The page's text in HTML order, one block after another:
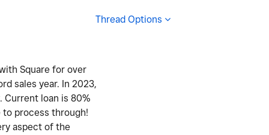
Thread Options
Square for over
sales year. In 2023,
Current loan is 80%
process through!
aspect of the